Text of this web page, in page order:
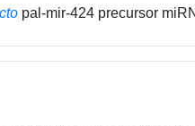
pal-mir-424 precursor